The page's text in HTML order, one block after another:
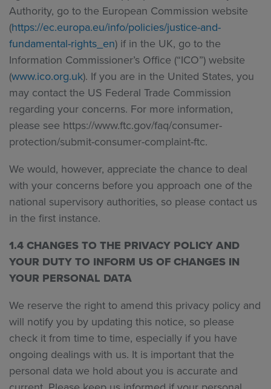
Authority, go to the European Commission website
(https://ec.europa.eu/info/policies/justice-and-
fundamental-rights_en) if in the UK, go to the
Information Commissioner’s Office (“ICO”) website
(www.ico.org.uk). If you are in the United States, you
may contact the US Federal Trade Commission
regarding your concerns. For more information,
please see https://www.ftc.gov/faq/consumer-
protection/submit-consumer-complaint-ftc.
We would, however, appreciate the chance to deal
with your concerns before you approach one of the
national supervisory authorities, so please contact us
in the first instance.
1.4 CHANGES TO THE PRIVACY POLICY AND
YOUR DUTY TO INFORM US OF CHANGES IN
YOUR PERSONAL DATA
We reserve the right to amend this privacy policy and
will notify you by updating this notice, so please
check it from time to time, especially if you have
ongoing dealings with us. It is important that the
personal data we hold about you is accurate and